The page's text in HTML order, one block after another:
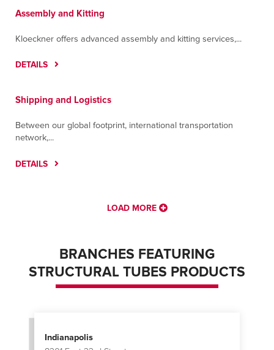
Assembly and Kitting
Kloeckner offers advanced assembly and kitting services,...
DETAILS
Shipping and Logistics
Between our global footprint, international transportation
network,...
DETAILS
LOAD MORE
BRANCHES FEATURING
STRUCTURAL TUBES PRODUCTS
Indianapolis